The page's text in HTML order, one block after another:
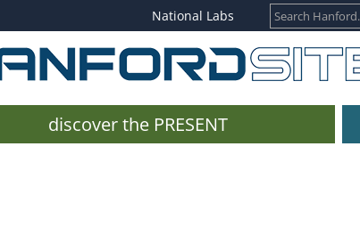
National Labs
discover the PRESENT